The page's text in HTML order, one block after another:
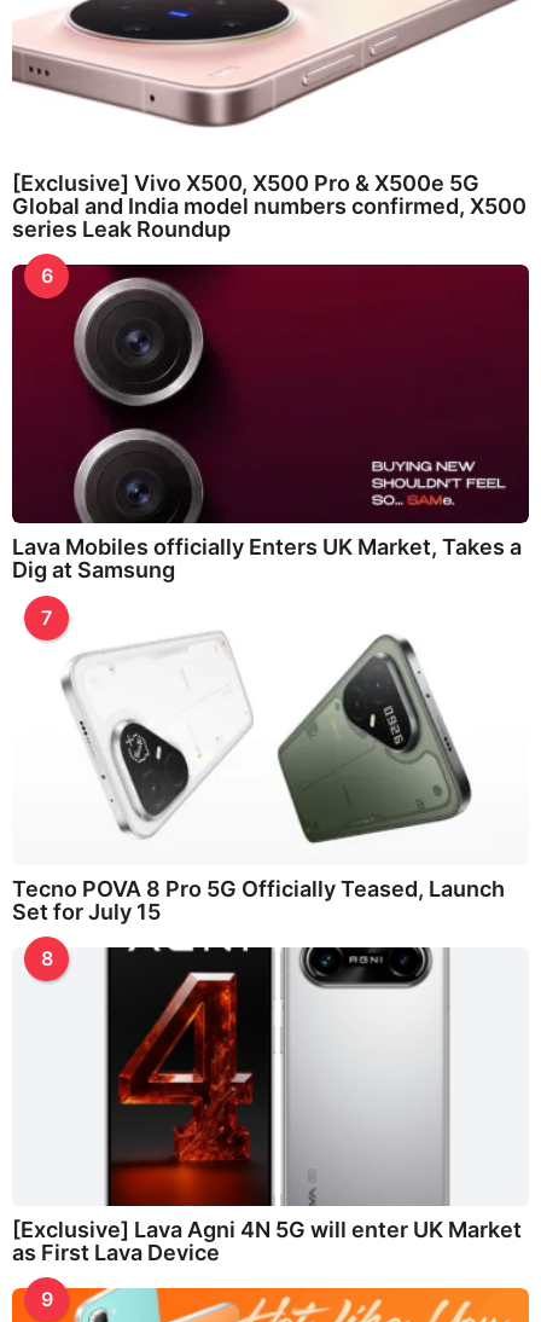
[Exclusive] Vivo X500, X500 Pro & X500e 5G
Global and India model numbers confirmed, X500
series Leak Roundup
6
Lava Mobiles officially Enters UK Market, Takes a
Dig at Samsung
7
Tecno POVA 8 Pro 5G Officially Teased, Launch
Set for July 15
8
[Exclusive] Lava Agni 4N 5G will enter UK Market
as First Lava Device
9